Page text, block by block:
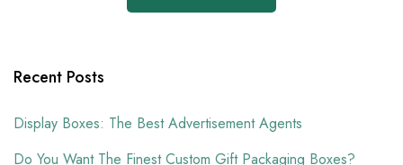
Recent Posts
Display Boxes: The Best Advertisement Agents
Do You Want The Finest Custom Gift Packaging Boxes?